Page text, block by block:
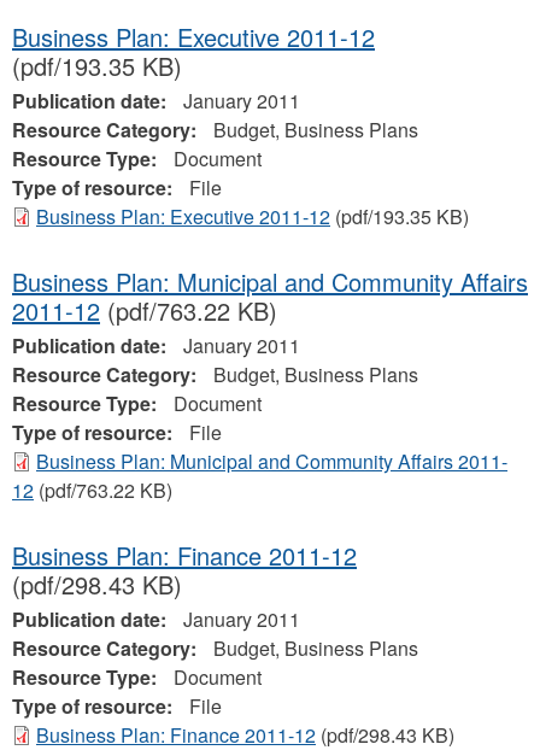
Business Plan: Executive 2011-12
(pdf/193.35 KB)
Publication date:
January 2011
Resource Category:
Budget, Business Plans
Resource Type:
Document
Type of resource:
File
Business Plan: Executive 2011-12 (pdf/193.35 KB)
Business Plan: Municipal and Community Affairs
2011-12 (pdf/763.22 KB)
Publication date:
January 2011
Resource Category:
Budget, Business Plans
Resource Type:
Document
Type of resource:
File
Business Plan: Municipal and Community Affairs 2011-
12 (pdf/763.22 KB)
Business Plan: Finance 2011-12
(pdf/298.43 KB)
Publication date:
January 2011
Resource Category:
Budget, Business Plans
Resource Type:
Document
Type of resource:
File
Business Plan: Finance 2011-12 (pdf/298.43 KB)